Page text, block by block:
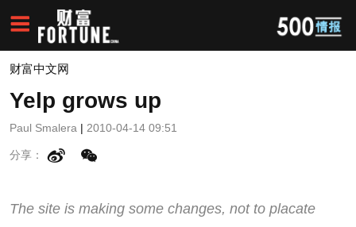
财富中文网
Yelp grows up
Paul Smalera | 2010-04-14 09:51
分享：
The site is making some changes, not to placate